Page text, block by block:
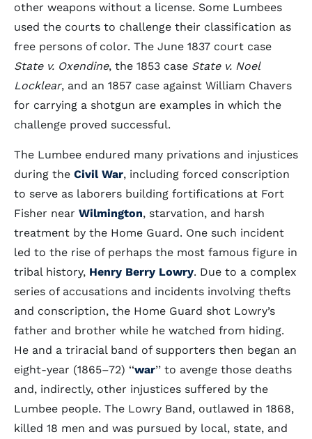
other weapons without a license. Some Lumbees
used the courts to challenge their classification as
free persons of color. The June 1837 court case
State v. Oxendine, the 1853 case State v. Noel
Locklear, and an 1857 case against William Chavers
for carrying a shotgun are examples in which the
challenge proved successful.
The Lumbee endured many privations and injustices
during the Civil War, including forced conscription
to serve as laborers building fortifications at Fort
Fisher near Wilmington, starvation, and harsh
treatment by the Home Guard. One such incident
led to the rise of perhaps the most famous figure in
tribal history, Henry Berry Lowry. Due to a complex
series of accusations and incidents involving thefts
and conscription, the Home Guard shot Lowry’s
father and brother while he watched from hiding.
He and a triracial band of supporters then began an
eight-year (1865–72) ‘‘war’’ to avenge those deaths
and, indirectly, other injustices suffered by the
Lumbee people. The Lowry Band, outlawed in 1868,
killed 18 men and was pursued by local, state, and